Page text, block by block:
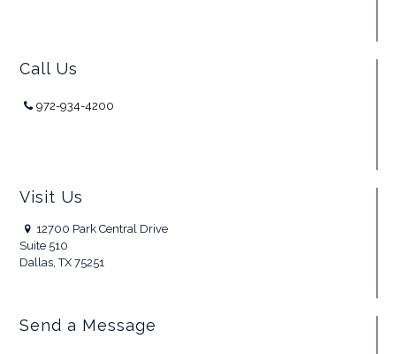
Call Us
972-934-4200
Visit Us
12700 Park Central Drive
Suite 510
Dallas, TX 75251
Send a Message